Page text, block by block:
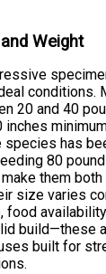
Weight
conditions.
20 and 40
species has
80
them
size varies
food
build—these
built for